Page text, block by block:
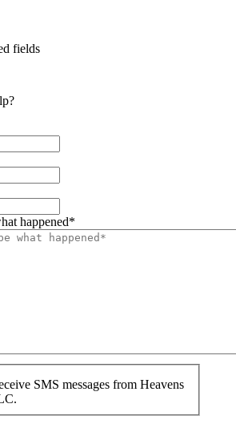
fields
happened*
SMS messages from Heavens